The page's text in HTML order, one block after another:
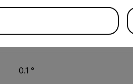
-6.9 to 122 °F (-21.6 to 49.9
0.1 °